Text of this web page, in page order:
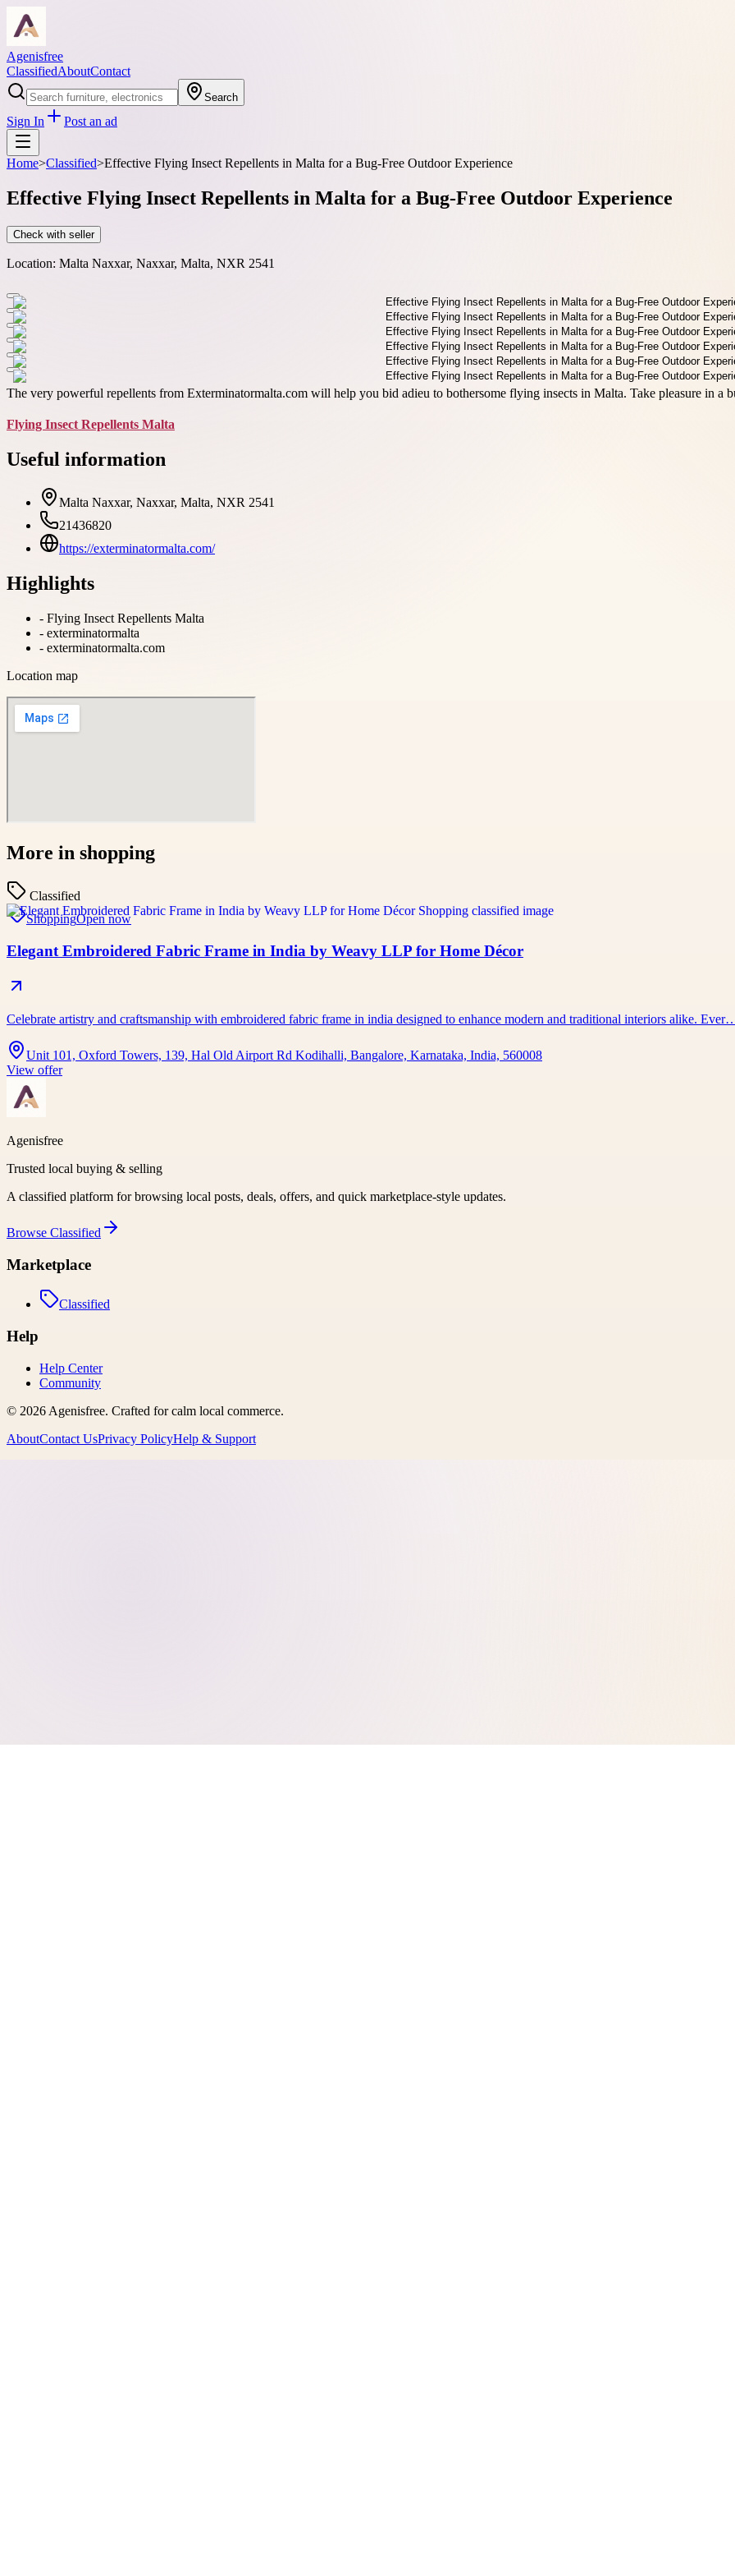
Agenisfree
ClassifiedAboutContact
Search
Sign In Post an ad
Home>Classified>Effective Flying Insect Repellents in Malta for a Bug-Free Outdoor Experience
Effective Flying Insect Repellents in Malta for a Bug-Free Outdoor Experience
Check with seller
Location: Malta Naxxar, Naxxar, Malta, NXR 2541
The very powerful repellents from Exterminatormalta.com will help you bid adieu to bothersome flying insects in Malta. Take pleasure in a
Flying Insect Repellents Malta
Useful information
Malta Naxxar, Naxxar, Malta, NXR 2541
21436820
https://exterminatormalta.com/
Highlights
- Flying Insect Repellents Malta
- exterminatormalta
- exterminatormalta.com
Location map
More in shopping
Classified
ShoppingOpen now
Elegant Embroidered Fabric Frame in India by Weavy LLP for Home Décor
Celebrate artistry and craftsmanship with embroidered fabric frame in india designed to enhance modern and traditional interiors alike.
Unit 101, Oxford Towers, 139, Hal Old Airport Rd Kodihalli, Bangalore, Karnataka, India, 560008
View offer
Agenisfree
Trusted local buying & selling
A classified platform for browsing local posts, deals, offers, and quick marketplace-style updates.
Browse Classified
Marketplace
Classified
Help
Help Center
Community
© 2026 Agenisfree. Crafted for calm local commerce.
AboutContact UsPrivacy PolicyHelp & Support